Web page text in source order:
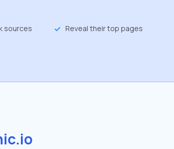
sources Reveal their top pages